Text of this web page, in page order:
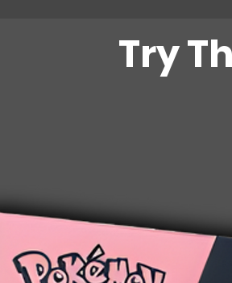
Try